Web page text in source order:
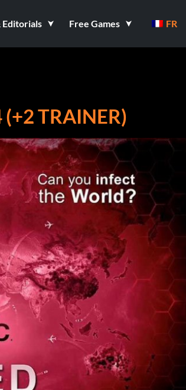
Editorials Free Games FR
(+2 TRAINER)